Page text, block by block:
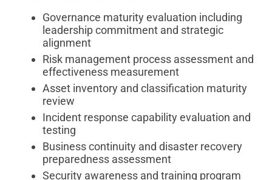
Governance maturity evaluation including
leadership commitment and strategic
alignment
Risk management process assessment and
effectiveness measurement
Asset inventory and classification maturity
review
Incident response capability evaluation and
testing
Business continuity and disaster recovery
preparedness assessment
Security awareness and training program